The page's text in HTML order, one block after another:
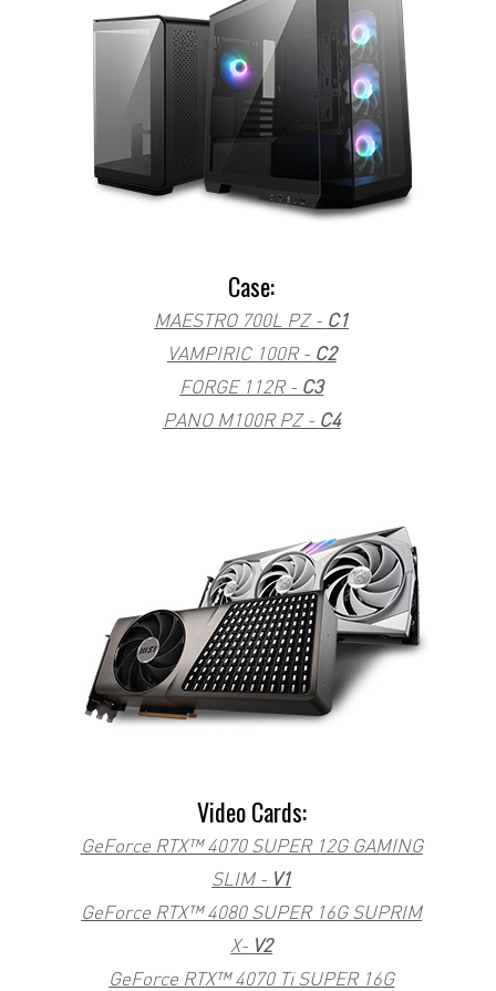
Case:
MAESTRO 700L PZ - C1
VAMPIRIC 100R - C2
FORGE 112R - C3
PANO M100R PZ - C4
Video Cards:
GeForce RTX™ 4070 SUPER 12G GAMING
SLIM - V1
GeForce RTX™ 4080 SUPER 16G SUPRIM
X- V2
GeForce RTX™ 4070 Ti SUPER 16G